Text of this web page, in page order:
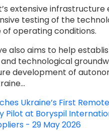
extensive infrastructure
testing of the
of operating conditions.
also aims to help
technological
development of
Ukraine’s First
Pilot at Boryspil
- 29 May 2026